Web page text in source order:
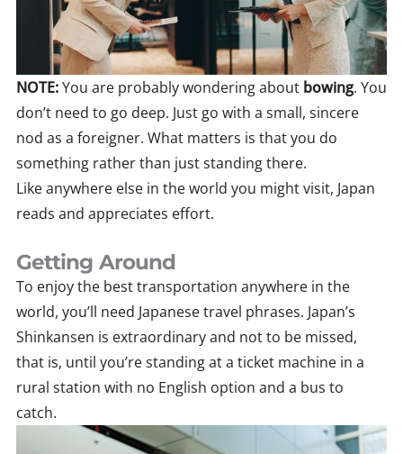
NOTE:You are probably wondering about bowing. You
don’t need to go deep. Just go with a small, sincere
nod as a foreigner. What matters is that you do
something rather than just standing there.
Like anywhere else in the world you might visit, Japan
reads and appreciates effort.
Getting Around
To enjoy the best transportation anywhere in the
world, you’ll need Japanese travel phrases. Japan’s
Shinkansen is extraordinary and not to be missed,
that is, until you’re standing at a ticket machine in a
rural station with no English option and a bus to
catch.